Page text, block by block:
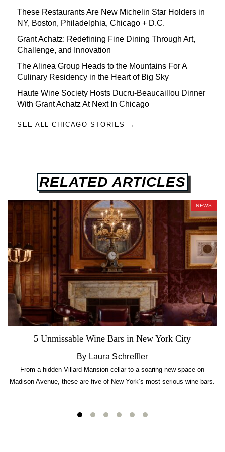
These Restaurants Are New Michelin Star Holders in
NY, Boston, Philadelphia, Chicago + D.C.
Grant Achatz: Redefining Fine Dining Through Art,
Challenge, and Innovation
The Alinea Group Heads to the Mountains For A
Culinary Residency in the Heart of Big Sky
Haute Wine Society Hosts Ducru-Beaucaillou Dinner
With Grant Achatz At Next In Chicago
SEE ALL CHICAGO STORIES →
RELATED ARTICLES
NEWS
5 Unmissable Wine Bars in New York City
By Laura Schreffler
From a hidden Villard Mansion cellar to a soaring new space on
Madison Avenue, these are five of New York’s most serious wine bars.